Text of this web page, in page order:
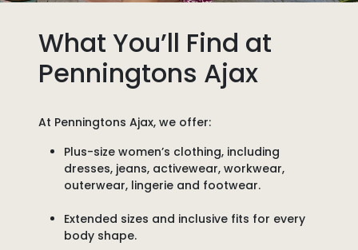
What You’ll Find at
Penningtons Ajax
At Penningtons Ajax, we offer:
Plus-size women’s clothing, including
dresses, jeans, activewear, workwear,
outerwear, lingerie and footwear.
Extended sizes and inclusive fits for every
body shape.